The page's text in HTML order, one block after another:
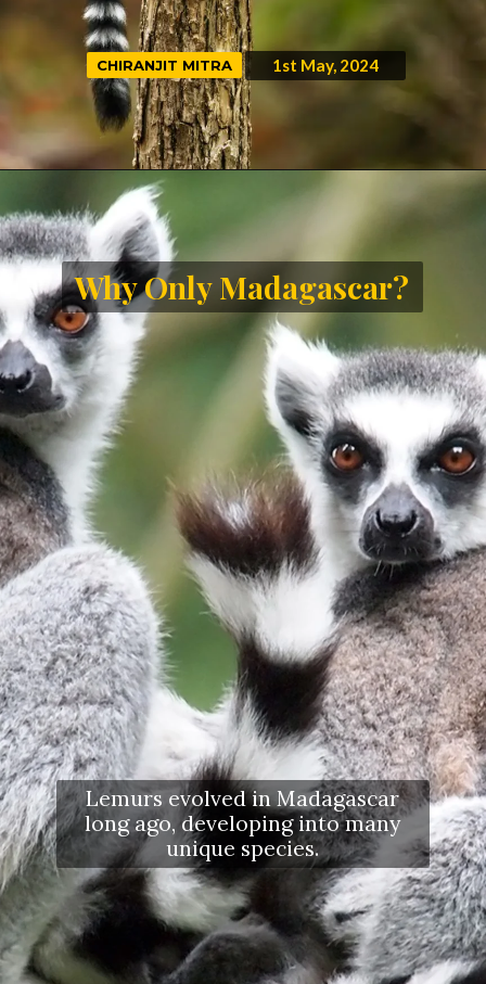
1st May, 2024
CHIRANJIT MITRA
CHIRANJIT MITRA
Lemurs evolved in Madagascar
long ago, developing into many
unique species.